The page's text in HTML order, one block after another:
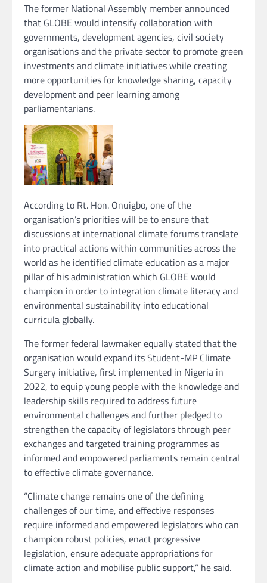
The former National Assembly member announced
that GLOBE would intensify collaboration with
governments, development agencies, civil society
organisations and the private sector to promote green
investments and climate initiatives while creating
more opportunities for knowledge sharing, capacity
development and peer learning among
parliamentarians.
According to Rt. Hon. Onuigbo, one of the
organisation’s priorities will be to ensure that
discussions at international climate forums translate
into practical actions within communities across the
world as he identified climate education as a major
pillar of his administration which GLOBE would
champion in order to integration climate literacy and
environmental sustainability into educational
curricula globally.
The former federal lawmaker equally stated that the
organisation would expand its Student-MP Climate
Surgery initiative, first implemented in Nigeria in
2022, to equip young people with the knowledge and
leadership skills required to address future
environmental challenges and further pledged to
strengthen the capacity of legislators through peer
exchanges and targeted training programmes as
informed and empowered parliaments remain central
to effective climate governance.
“Climate change remains one of the defining
challenges of our time, and effective responses
require informed and empowered legislators who can
champion robust policies, enact progressive
legislation, ensure adequate appropriations for
climate action and mobilise public support,” he said.